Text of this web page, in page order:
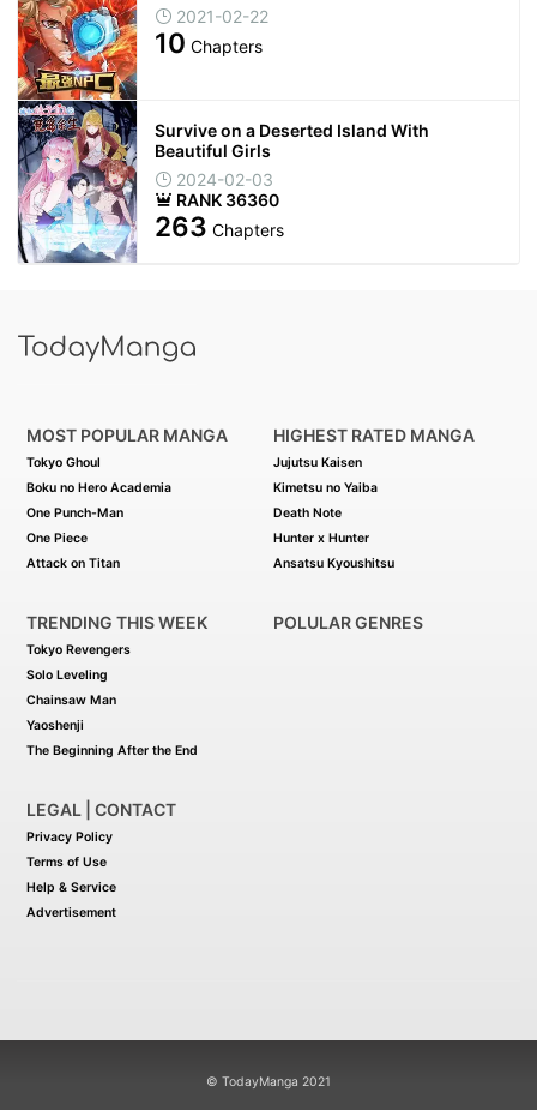
2021-02-22
10 Chapters
Survive on a Deserted Island With
Beautiful Girls
2024-02-03
RANK 36360
263 Chapters
MOST POPULAR MANGA
Tokyo Ghoul
Boku no Hero Academia
One Punch-Man
One Piece
Attack on Titan
HIGHEST RATED MANGA
Jujutsu Kaisen
Kimetsu no Yaiba
Death Note
Hunter x Hunter
Ansatsu Kyoushitsu
TRENDING THIS WEEK
Tokyo Revengers
Solo Leveling
Chainsaw Man
Yaoshenji
The Beginning After the End
POLULAR GENRES
LEGAL | CONTACT
Privacy Policy
Terms of Use
Help & Service
Advertisement
© TodayManga 2021